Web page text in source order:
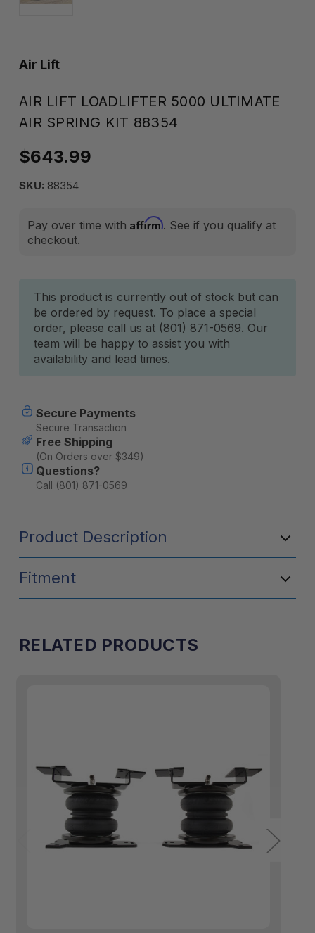
Air Lift
AIR LIFT LOADLIFTER 5000 ULTIMATE
AIR SPRING KIT 88354
$643.99
SKU: 88354
Pay over time with Affirm. See if you qualify at
checkout.
Current
Stock:
This product is currently out of stock but can
be ordered by request. To place a special
order, please call us at (801) 871-0569. Our
team will be happy to assist you with
availability and lead times.
Secure Payments
Secure Transaction
Free Shipping
(On Orders over $349)
Questions?
Call (801) 871-0569
Product Description
Fitment
RELATED PRODUCTS